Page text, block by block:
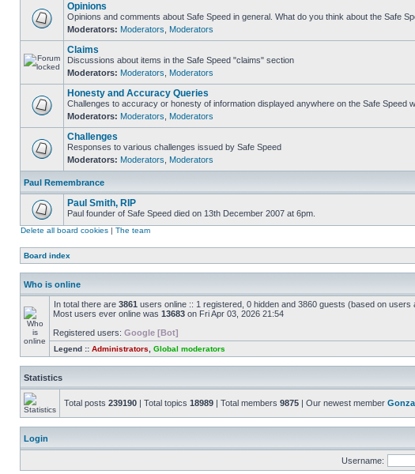
Opinions
Opinions and comments about Safe Speed in general. What do you think about the Safe
Moderators: Moderators Moderators
Claims
Discussions about items in the Safe Speed "claims" section
Moderators: Moderators Moderators
Honesty and Accuracy Queries
Challenges to accuracy or honesty of information displayed anywhere on the Safe Speed
Moderators: Moderators Moderators
Challenges
Responses to various challenges issued by Safe Speed
Moderators: Moderators Moderators
Paul Remembrance
Paul Smith, RIP
Paul founder of Safe Speed died on 13th December 2007 at 6pm.
Delete all board cookies | The team
Board index
Who is online
In total there are 3861 users online :: 1 registered, 0 hidden and 3860 guests (based on
Most users ever online was 13683 on Fri Apr 03, 2026 21:54
Registered users: Google [Bot]
Legend :: Administrators Global moderators
Statistics
Total posts 239190 | Total topics 18989 | Total members 9875 | Our newest member
Login
Username: